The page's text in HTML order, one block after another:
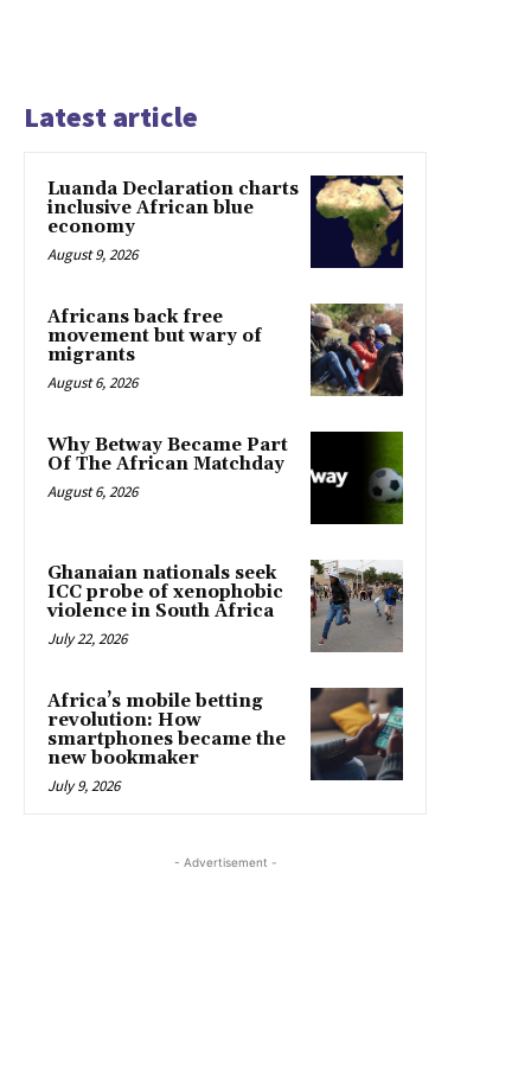
Latest article
Luanda Declaration charts
inclusive African blue
economy
August 9, 2026
Africans back free
movement but wary of
migrants
August 6, 2026
Why Betway Became Part
Of The African Matchday
August 6, 2026
Ghanaian nationals seek
ICC probe of xenophobic
violence in South Africa
July 22, 2026
Africa’s mobile betting
revolution: How
smartphones became the
new bookmaker
July 9, 2026
- Advertisement -